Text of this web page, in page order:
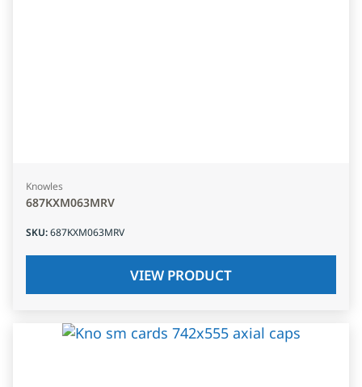
Knowles
687KXM063MRV
SKU:687KXM063MRV
VIEW PRODUCT